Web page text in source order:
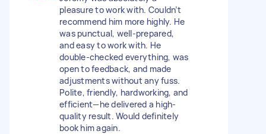
pleasure to work with. Couldn’t
recommend him more highly. He
was punctual, well-prepared,
and easy to work with. He
double-checked everything, was
open to feedback, and made
adjustments without any fuss.
Polite, friendly, hardworking, and
efficient—he delivered a high-
quality result. Would definitely
book him again.